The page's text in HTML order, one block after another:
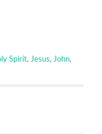
Spirit, Jesus, John,